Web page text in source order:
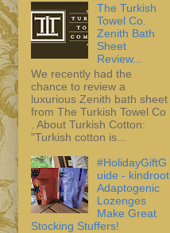
The Turkish
Towel Co.
Zenith Bath
Sheet
Review...
We recently had the
chance to review a
luxurious Zenith bath sheet
from The Turkish Towel Co
. About Turkish Cotton:
"Turkish cotton is...
#HolidayGiftG
uide - kindroot
Adaptogenic
Lozenges
Make Great
Stocking Stuffers!